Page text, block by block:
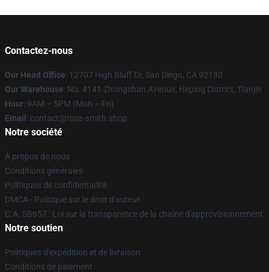
Contactez-nous
Our Head Office: 12707 High Bluff Dr, San Diego, CA 92130
Our Warehouse: No. 4141 Zhongshan Avenue, Heping District, Tianjin
Hour: 9AM – 5PM (Mon – Fri)
Email : contact@ross-smith.shop
Notre société
À propos de nous
Conditions générales
Politiques de confidentialité
DMCA - Politique sur le droit d'auteur
C.A. SB657 : Loi sur la transparence de la chaîne d'approvisionnement
Notre soutien
Politiques d'expédition et de livraison
Conditions de paiement